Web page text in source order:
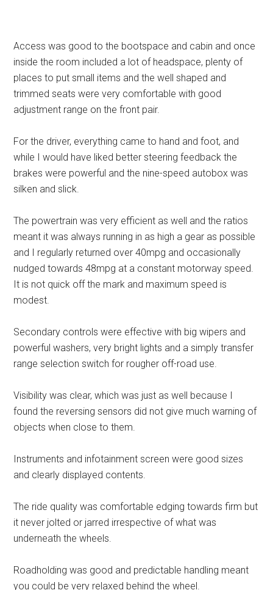
Access was good to the bootspace and cabin and once
inside the room included a lot of headspace, plenty of
places to put small items and the well shaped and
trimmed seats were very comfortable with good
adjustment range on the front pair.
For the driver, everything came to hand and foot, and
while I would have liked better steering feedback the
brakes were powerful and the nine-speed autobox was
silken and slick.
The powertrain was very efficient as well and the ratios
meant it was always running in as high a gear as possible
and I regularly returned over 40mpg and occasionally
nudged towards 48mpg at a constant motorway speed.
It is not quick off the mark and maximum speed is
modest.
Secondary controls were effective with big wipers and
powerful washers, very bright lights and a simply transfer
range selection switch for rougher off-road use.
Visibility was clear, which was just as well because I
found the reversing sensors did not give much warning of
objects when close to them.
Instruments and infotainment screen were good sizes
and clearly displayed contents.
The ride quality was comfortable edging towards firm but
it never jolted or jarred irrespective of what was
underneath the wheels.
Roadholding was good and predictable handling meant
you could be very relaxed behind the wheel.